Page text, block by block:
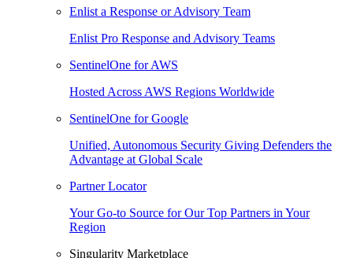
Enlist a Response or Advisory Team
Enlist Pro Response and Advisory Teams
SentinelOne for AWS
Hosted Across AWS Regions Worldwide
SentinelOne for Google
Unified, Autonomous Security Giving Defenders the
Advantage at Global Scale
Partner Locator
Your Go-to Source for Our Top Partners in Your
Region
Singularity Marketplace